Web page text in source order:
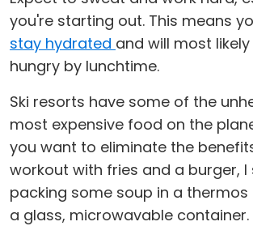
you're starting out. This means
stay hydrated and will most
hungry by lunchtime.
Ski resorts have some of the
most expensive food on the
you want to eliminate the
workout with fries and a burger, I
packing some soup in a
a glass, microwavable container.